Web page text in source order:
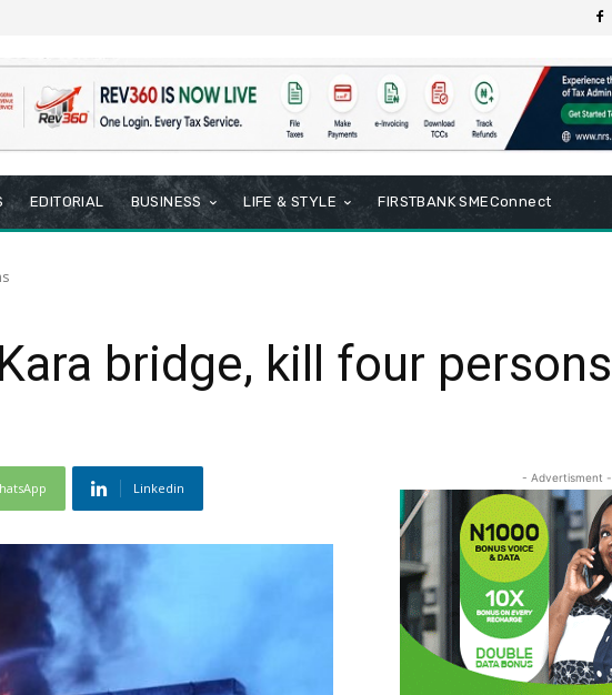
EDITORIAL BUSINESS LIFE & STYLE FIRSTBANK SMEConnect
bridge, kill four persons
Linkedin
- Advertisment -